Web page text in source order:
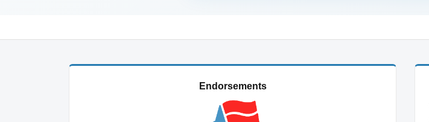
Endorsements